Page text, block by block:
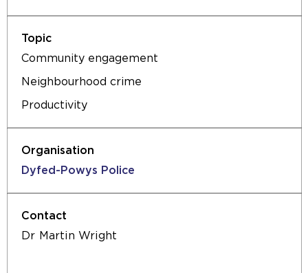
Community engagement
Neighbourhood crime
Productivity
Dyfed-Powys Police
Dr Martin Wright